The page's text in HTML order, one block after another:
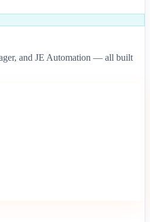
and JE Automation — all built